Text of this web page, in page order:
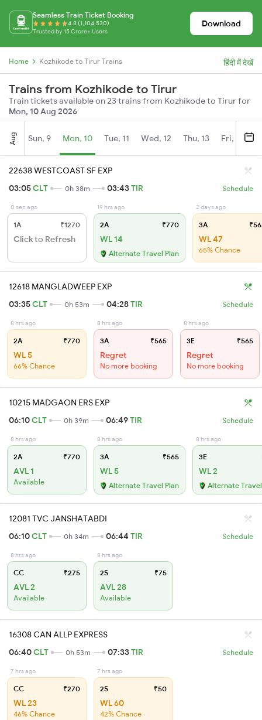
Seamless Train Ticket Booking
4.8 (1,104,530)
Trusted by 15 Crore+ Users
Download
Home Kozhikode to Tirur Trains हिंदी में देखें
Trains from Kozhikode to Tirur
Train tickets available on 23 trains from Kozhikode to Tirur for
Mon, 10 Aug 2026
Aug Sun, 9 Mon, 10 Tue, 11 Wed, 12 Thu, 13 Fri, 14
22638 WESTCOAST SF EXP
03:05CLT 0h 38m 03:43TIR Schedule
0 sec ago
1A ₹1270
Click to Refresh
19 hrs ago
2A ₹770
WL 14
Alternate Travel Plan
2 days ago
3A
WL 47
65% Chance
12618 MANGLADWEEP EXP
03:35CLT 0h 53m 04:28TIR Schedule
8 hrs ago
2A ₹770
WL 5
66% Chance
8 hrs ago
3A ₹565
Regret
No more booking
8 hrs ago
3E ₹565
Regret
No more booking
10215 MADGAON ERS EXP
06:10CLT 0h 39m 06:49TIR Schedule
8 hrs ago
2A ₹770
AVL 1
Available
8 hrs ago
3A ₹565
WL 5
Alternate Travel Plan
8 hrs ago
3E
WL 2
Alternate
12081 TVC JANSHATABDI
06:10CLT 0h 34m 06:44 TIR Schedule
8 hrs ago
CC ₹275
AVL 2
Available
8 hrs ago
2S ₹75
AVL 28
Available
16308 CAN ALLP EXPRESS
06:40CLT 0h 53m 07:33TIR Schedule
7 hrs ago
CC ₹270
WL 23
46% Chance
7 hrs ago
2S ₹50
WL 60
42% Chance